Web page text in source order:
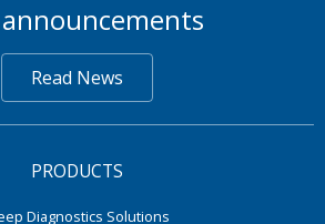
Read News
PRODUCTS
Diagnostics Solutions